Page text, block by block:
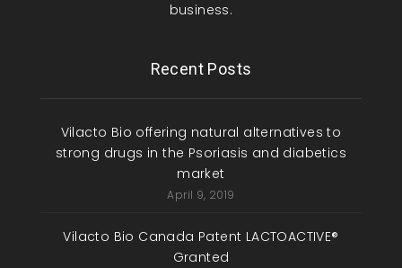
business.
Recent Posts
Vilacto Bio offering natural alternatives to
strong drugs in the Psoriasis and diabetics
market
April 9, 2019
Vilacto Bio Canada Patent LACTOACTIVE®
Granted